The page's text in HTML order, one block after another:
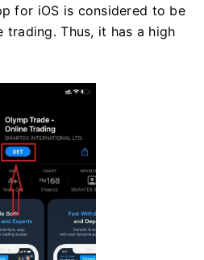
for iOS is considered to be
Thus, it has a high